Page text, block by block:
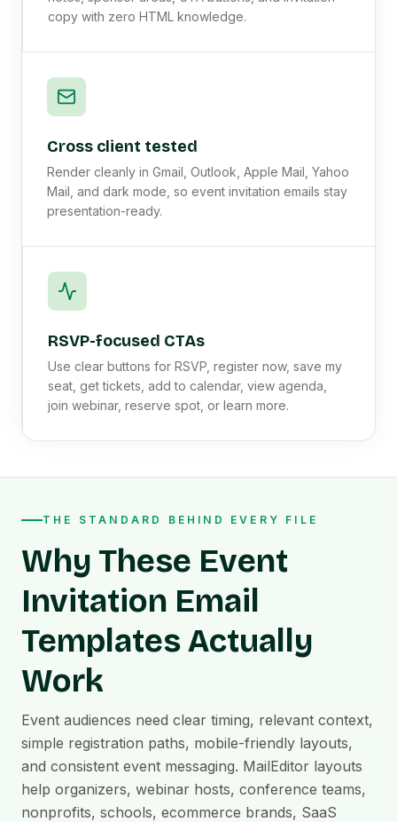
copy with zero HTML knowledge.
Cross client tested
Render cleanly in Gmail, Outlook, Apple Mail, Yahoo
Mail, and dark mode, so event invitation emails stay
presentation-ready.
RSVP-focused CTAs
Use clear buttons for RSVP, register now, save my
seat, get tickets, add to calendar, view agenda,
join webinar, reserve spot, or learn more.
THE STANDARD BEHIND EVERY FILE
Why These Event
Invitation Email
Templates Actually
Work
Event audiences need clear timing, relevant context,
simple registration paths, mobile-friendly layouts,
and consistent event messaging. MailEditor layouts
help organizers, webinar hosts, conference teams,
nonprofits, schools, ecommerce brands, SaaS